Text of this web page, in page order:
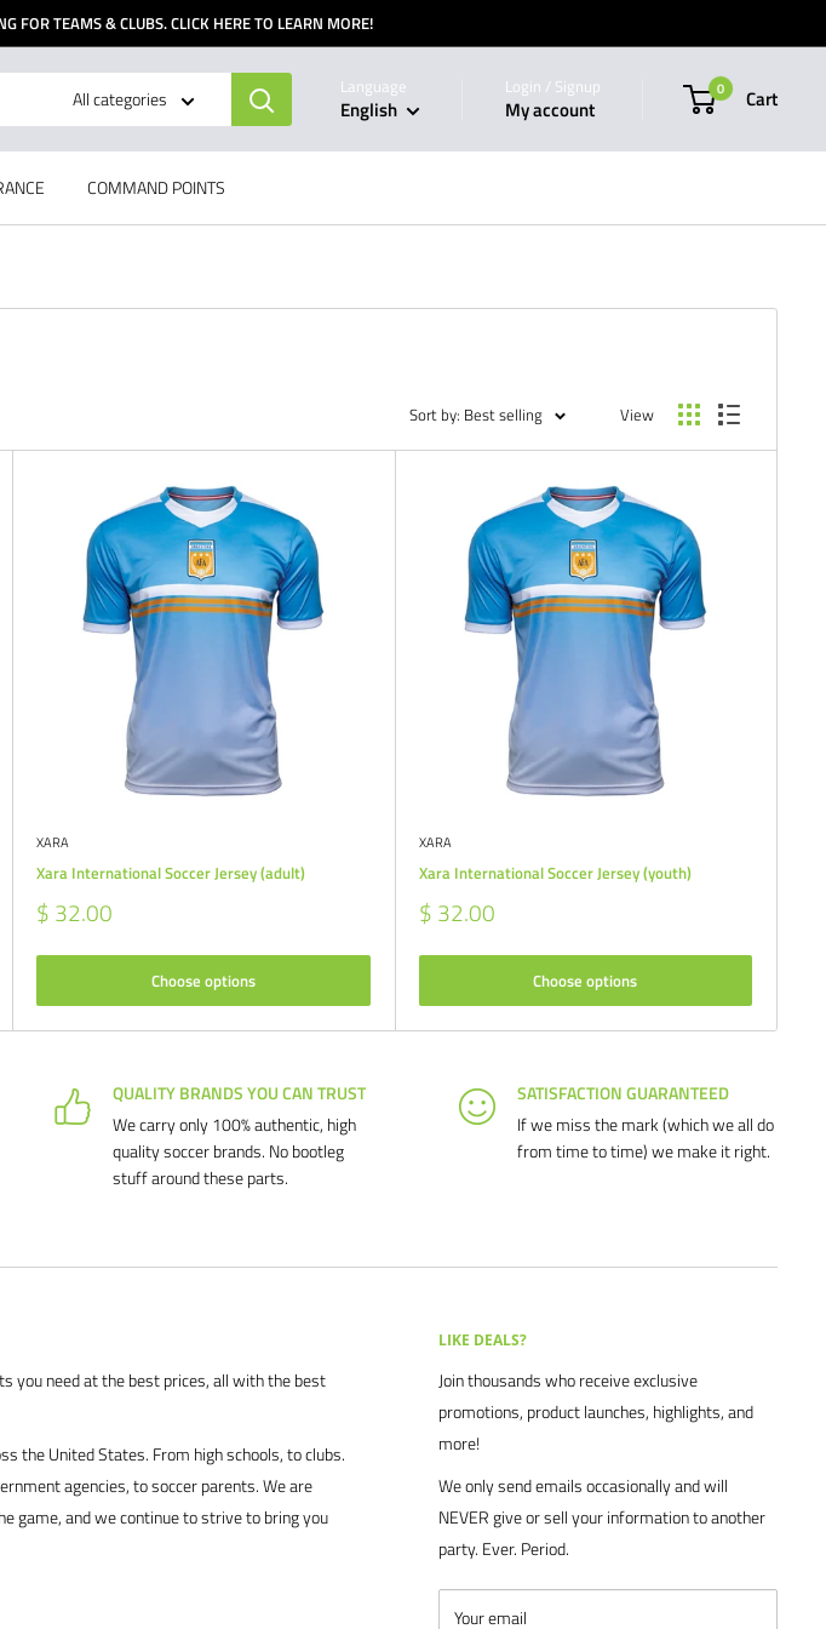
FOR TEAMS & CLUBS. CLICK HERE TO LEARN MORE!
All categories Language
English
Login / Signup
My account
0 Cart
COMMAND POINTS
Sort by: Best selling View
XARA
Xara International Soccer Jersey (adult)
Sale
price
$ 32.00
Choose options
XARA
Xara International Soccer Jersey (youth)
Sale
price
$ 32.00
Choose options
QUALITY BRANDS YOU CAN TRUST
We carry only 100% authentic, high
quality soccer brands. No bootleg
stuff around these parts.
SATISFACTION GUARANTEED
If we miss the mark (which we all do
from time to time) we make it right.
you need at the best prices, all with the best
the United States. From high schools, to clubs.
agencies, to soccer parents. We are
game, and we continue to strive to bring you
LIKE DEALS?
Join thousands who receive exclusive
promotions, product launches, highlights, and
more!
We only send emails occasionally and will
NEVER give or sell your information to another
party. Ever. Period.
Your email